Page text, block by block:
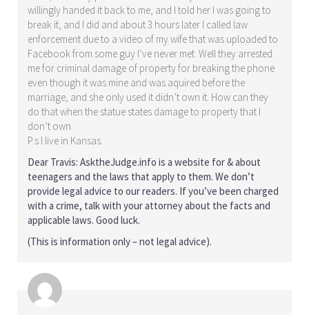
willingly handed it back to me, and I told her I was going to
break it, and I did and about 3 hours later I called law
enforcement due to a video of my wife that was uploaded to
Facebook from some guy I’ve never met. Well they arrested
me for criminal damage of property for breaking the phone
even though it was mine and was aquired before the
marriage, and she only used it didn’t own it. How can they
do that when the statue states damage to property that I
don’t own.
P.s I live in Kansas.
Dear Travis: AsktheJudge.info is a website for & about
teenagers and the laws that apply to them. We don’t
provide legal advice to our readers. If you’ve been charged
with a crime, talk with your attorney about the facts and
applicable laws. Good luck.
(This is information only – not legal advice).